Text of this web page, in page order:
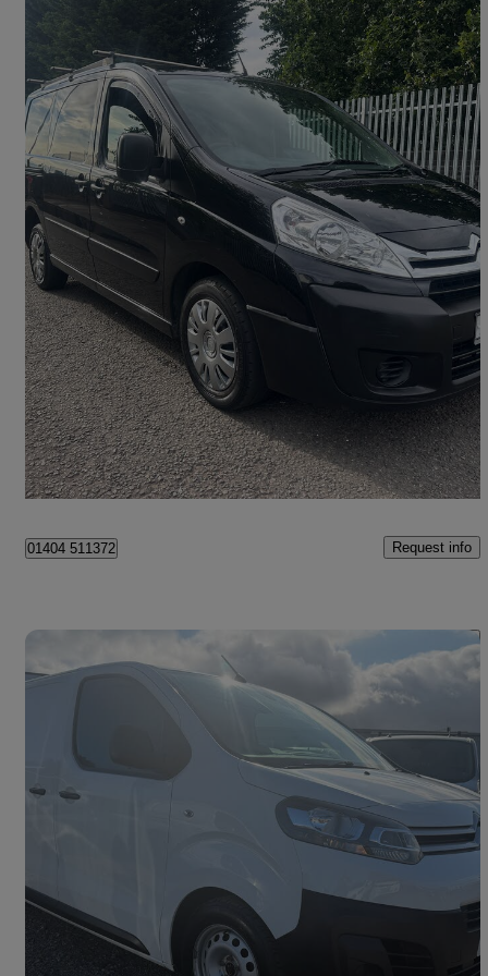
2014 Citroen Dispatch
1000 1.6 Hdi 90 H1 Van Enterprise 116,124 miles
£3,450 Good Deal
Birmingham
01404 511372 Request info
2018 Citroen Dispatch